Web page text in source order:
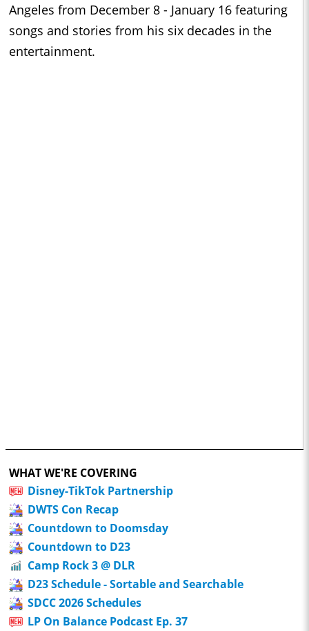
Angeles from December 8 - January 16 featuring
songs and stories from his six decades in the
entertainment.
WHAT WE'RE COVERING
Disney-TikTok Partnership
DWTS Con Recap
Countdown to Doomsday
Countdown to D23
Camp Rock 3 @ DLR
D23 Schedule - Sortable and Searchable
SDCC 2026 Schedules
LP On Balance Podcast Ep. 37